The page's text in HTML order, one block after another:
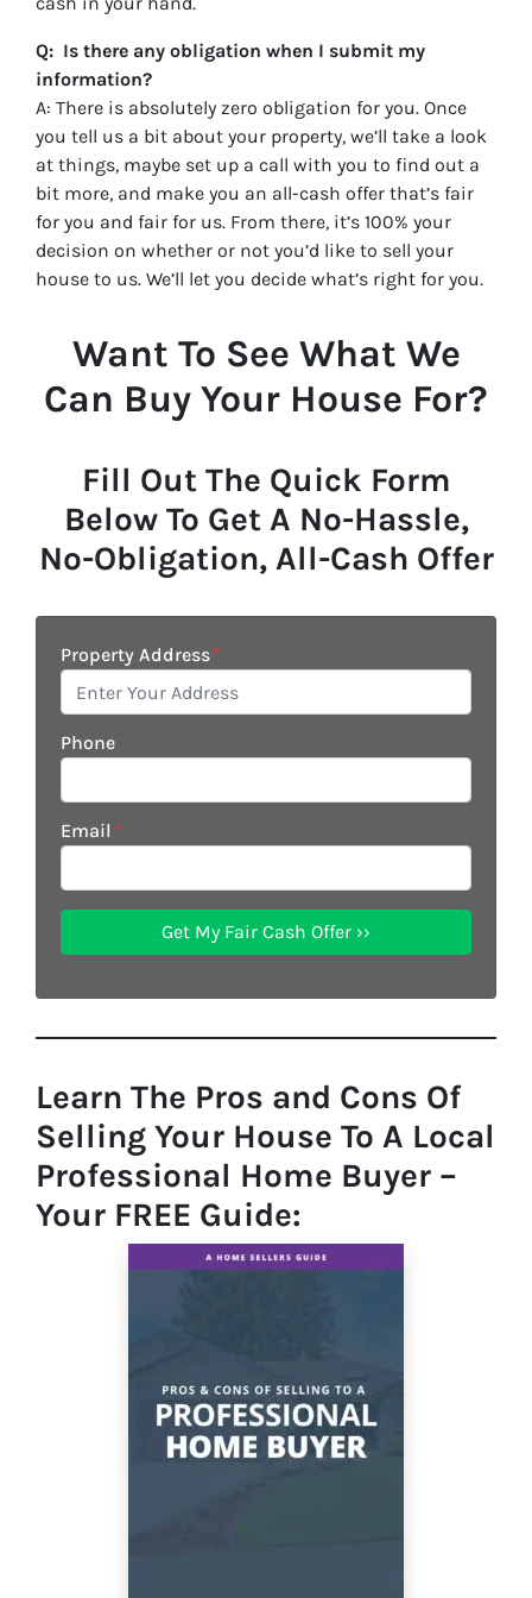
Q: Is there any obligation when I submit my
information?
A: There is absolutely zero obligation for you. Once
you tell us a bit about your property, we’ll take a look
at things, maybe set up a call with you to find out a
bit more, and make you an all-cash offer that’s fair
for you and fair for us. From there, it’s 100% your
decision on whether or not you’d like to sell your
house to us. We’ll let you decide what’s right for you.
Want To See What We
Can Buy Your House For?
Fill Out The Quick Form
Below To Get A No-Hassle,
No-Obligation, All-Cash Offer
Property Address*
Phone
Email *
Learn The Pros and Cons Of
Selling Your House To A Local
Professional Home Buyer –
Your FREE Guide: